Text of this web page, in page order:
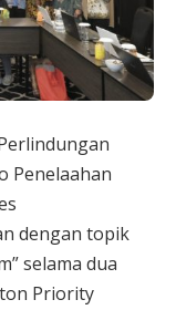
Penelaahan
dengan topik
selama dua
Priority